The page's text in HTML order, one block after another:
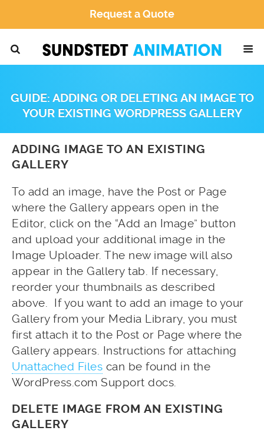
Request a Quote
GUIDE: ADDING OR DELETING AN IMAGE TO
YOUR EXISTING WORDPRESS GALLERY
ADDING IMAGE TO AN EXISTING
GALLERY
To add an image, have the Post or Page
where the Gallery appears open in the
Editor, click on the “Add an Image” button
and upload your additional image in the
Image Uploader. The new image will also
appear in the Gallery tab. If necessary,
reorder your thumbnails as described
above. If you want to add an image to your
Gallery from your Media Library, you must
first attach it to the Post or Page where the
Gallery appears. Instructions for attaching
Unattached Files can be found in the
WordPress.com Support docs.
DELETE IMAGE FROM AN EXISTING
GALLERY